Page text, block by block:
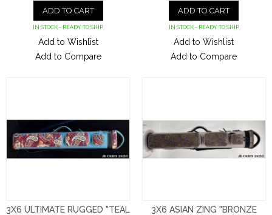
ADD TO CART
IN STOCK - READY TO SHIP
Add to Wishlist
Add to Compare
ADD TO CART
IN STOCK - READY TO SHIP
Add to Wishlist
Add to Compare
3X6 ULTIMATE RUGGED "TEAL 3X6 ASIAN ZING "BRONZE